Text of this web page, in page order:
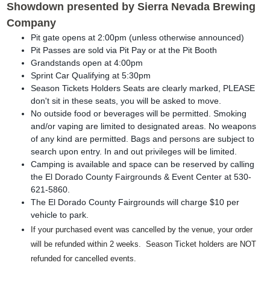
Showdown presented by Sierra Nevada Brewing
Company
Pit gate opens at 2:00pm (unless otherwise announced)
Pit Passes are sold via Pit Pay or at the Pit Booth
Grandstands open at 4:00pm
Sprint Car Qualifying at 5:30pm
Season Tickets Holders Seats are clearly marked, PLEASE
don't sit in these seats, you will be asked to move.
No outside food or beverages will be permitted. Smoking
and/or vaping are limited to designated areas. No weapons
of any kind are permitted. Bags and persons are subject to
search upon entry. In and out privileges will be limited.
Camping is available and space can be reserved by calling
the El Dorado County Fairgrounds & Event Center at 530-
621-5860.
The El Dorado County Fairgrounds will charge $10 per
vehicle to park.
If your purchased event was cancelled by the venue, your order
will be refunded within 2 weeks. Season Ticket holders are NOT
refunded for cancelled events.